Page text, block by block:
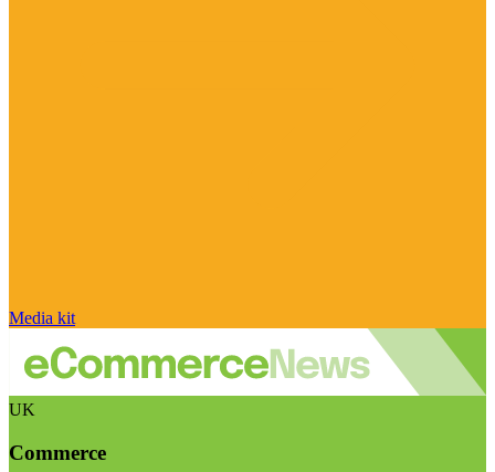
Media kit
UK
Commerce